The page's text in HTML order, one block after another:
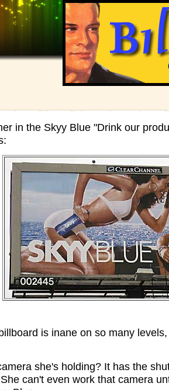
in the Skyy Blue "Drink our
is inane on so many
she's holding? It has the
can't even work that camera